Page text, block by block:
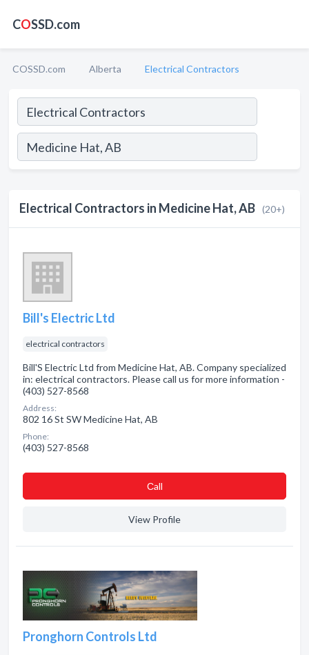
COSSD.com
COSSD.com Alberta Electrical Contractors
Electrical Contractors in Medicine Hat, AB (20+)
Bill's Electric Ltd
electrical contractors
Bill'S Electric Ltd from Medicine Hat, AB. Company specialized
in: electrical contractors. Please call us for more information -
(403) 527-8568
Address:
802 16 St SW Medicine Hat, AB
Phone:
(403) 527-8568
Сall
View Profile
Pronghorn Controls Ltd